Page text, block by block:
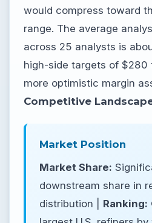
would compress toward
range. The average
across 25 analysts is
high-side targets of $280
more optimistic margin
Competitive
Market Position
Market Share:
downstream share in
distribution | Ranking: